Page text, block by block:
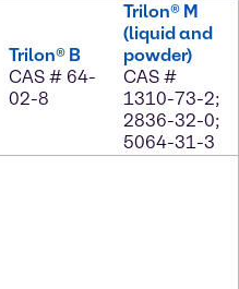
Trilon® B
CAS # 64-
02-8
Trilon® M
(liquid and
powder)
CAS #
1310-73-2;
2836-32-0;
5064-31-3